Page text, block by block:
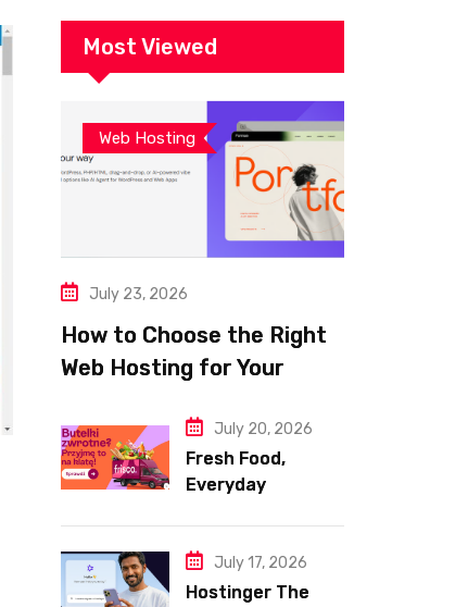
Website
Most Viewed
Web Hosting
July 23, 2026
How to Choose the Right
Web Hosting for Your
July 20, 2026
Fresh Food,
Everyday
with Frisco
July 17, 2026
Hostinger The